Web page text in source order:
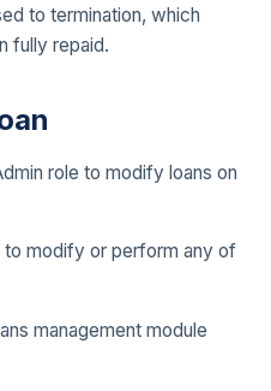
to termination, which
fully repaid.
role to modify loans on
modify or perform any of
management module